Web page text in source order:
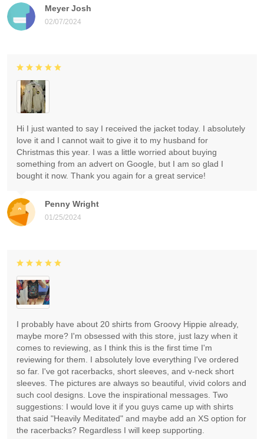
Meyer Josh
02/07/2024
Penny Wright
01/25/2024
Hi I just wanted to say I received the jacket today. I absolutely
love it and I cannot wait to give it to my husband for
Christmas this year. I was a little worried about buying
something from an advert on Google, but I am so glad I
bought it now. Thank you again for a great service!
I probably have about 20 shirts from Groovy Hippie already,
maybe more? I'm obsessed with this store, just lazy when it
comes to reviewing, as I think this is the first time I'm
reviewing for them. I absolutely love everything I've ordered
so far. I've got racerbacks, short sleeves, and v-neck short
sleeves. The pictures are always so beautiful, vivid colors and
such cool designs. Love the inspirational messages. Two
suggestions: I would love it if you guys came up with shirts
that said "Heavily Meditated" and maybe add an XS option for
the racerbacks? Regardless I will keep supporting.